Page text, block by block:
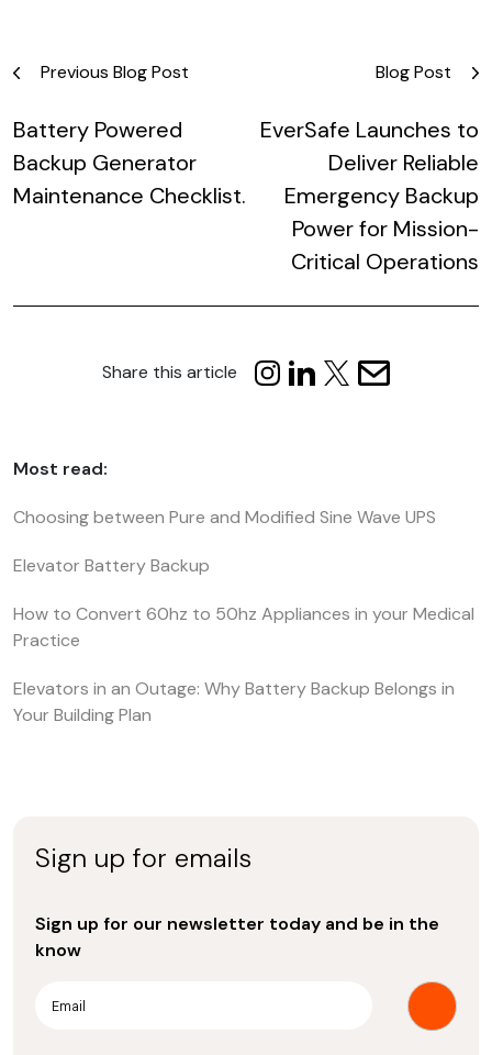
PostPrevious Blog Post
Battery Powered
Backup Generator
Maintenance Checklist.
Blog Post
EverSafe Launches to
Deliver Reliable
Emergency Backup
Power for Mission-
Critical Operations
Share this article
Most read:
Choosing between Pure and Modified Sine Wave UPS
Elevator Battery Backup
How to Convert 60hz to 50hz Appliances in your Medical
Practice
Elevators in an Outage: Why Battery Backup Belongs in
Your Building Plan
Sign up for emails
Sign up for our newsletter today and be in the
know